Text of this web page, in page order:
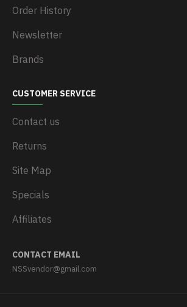
Order History
Newsletter
Brands
CUSTOMER SERVICE
Contact us
Returns
Site Map
Specials
Affiliates
CONTACT EMAIL
NSSvendor@gmail.com